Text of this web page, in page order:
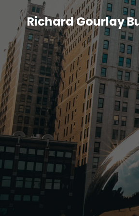
Richard Gourlay